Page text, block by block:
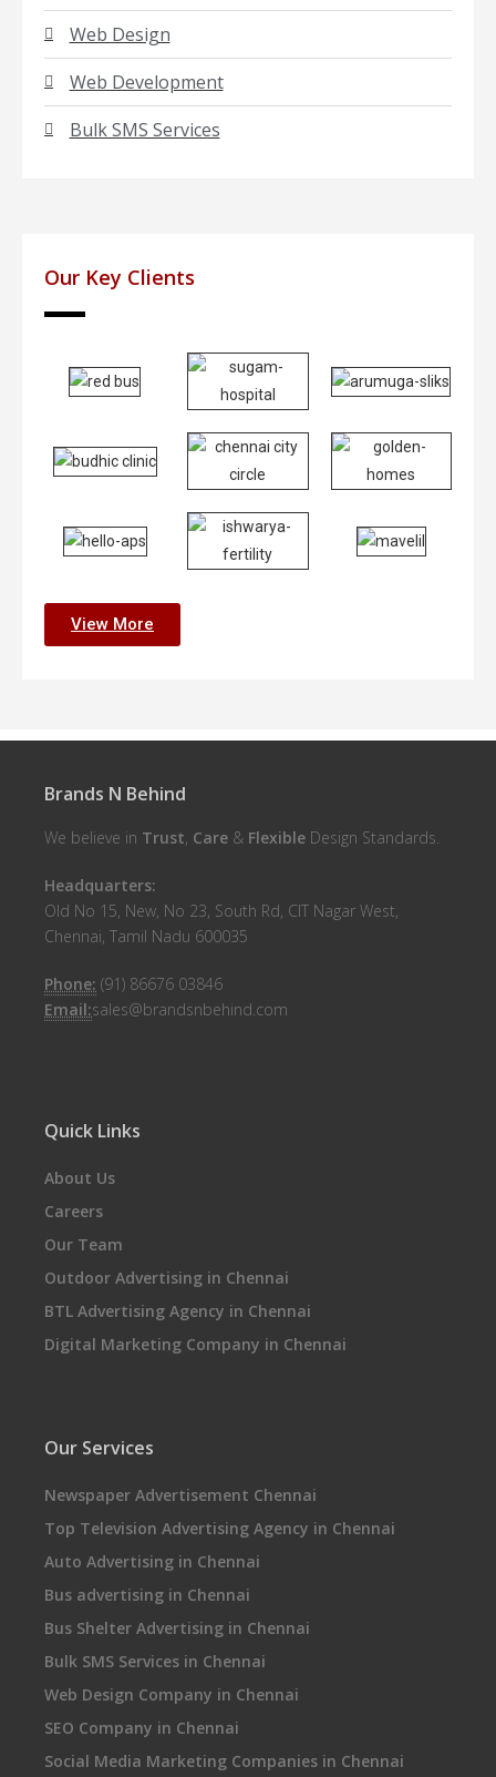
Web Design
Web Development
Bulk SMS Services
Our Key Clients
View More
Brands N Behind
We believe in Trust, Care & Flexible Design Standards.
Headquarters:
Old No 15, New, No 23, South Rd, CIT Nagar West,
Chennai, Tamil Nadu 600035
Phone: (91) 86676 03846
Email:sales@brandsnbehind.com
Quick Links
About Us
Careers
Our Team
Outdoor Advertising in Chennai
BTL Advertising Agency in Chennai
Digital Marketing Company in Chennai
Our Services
Newspaper Advertisement Chennai
Top Television Advertising Agency in Chennai
Auto Advertising in Chennai
Bus advertising in Chennai
Bus Shelter Advertising in Chennai
Bulk SMS Services in Chennai
Web Design Company in Chennai
SEO Company in Chennai
Social Media Marketing Companies in Chennai